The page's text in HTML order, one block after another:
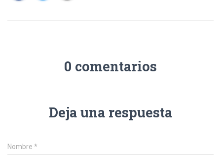
0 comentarios
Deja una respuesta
Nombre *